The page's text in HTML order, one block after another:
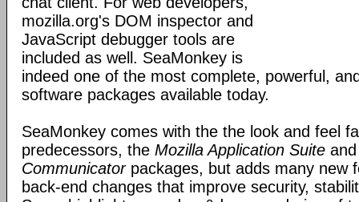
mozilla.org's DOM inspector and
JavaScript debugger tools are
included as well. SeaMonkey is
indeed one of the most complete, powerful,
software packages available today.
SeaMonkey comes with the the look and feel
predecessors, the Mozilla Application Suite
Communicatorpackages, but adds many new
back-end changes that improve security,